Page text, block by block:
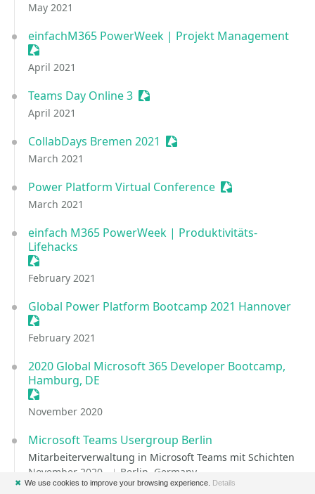
May 2021
einfachM365 PowerWeek | Projekt Management
Sessionize Event
April 2021
Teams Day Online 3 Sessionize Event
April 2021
CollabDays Bremen 2021 Sessionize Event
March 2021
Power Platform Virtual Conference Sessionize Event
March 2021
einfach M365 PowerWeek | Produktivitäts-
Lifehacks
Sessionize Event
February 2021
Global Power Platform Bootcamp 2021 Hannover
Sessionize Event
February 2021
2020 Global Microsoft 365 Developer Bootcamp,
Hamburg, DE
Sessionize Event
November 2020
Microsoft Teams Usergroup Berlin
Mitarbeiterverwaltung in Microsoft Teams mit Schichten
November 2020
Berlin, Germany
✖ We use cookies to improve your browsing experience. Details